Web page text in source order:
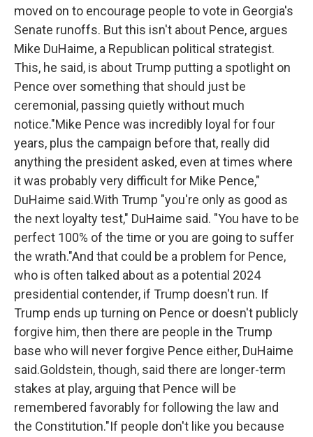
moved on to encourage people to vote in Georgia's
Senate runoffs. But this isn't about Pence, argues
Mike DuHaime, a Republican political strategist.
This, he said, is about Trump putting a spotlight on
Pence over something that should just be
ceremonial, passing quietly without much
notice."Mike Pence was incredibly loyal for four
years, plus the campaign before that, really did
anything the president asked, even at times where
it was probably very difficult for Mike Pence,"
DuHaime said.With Trump "you're only as good as
the next loyalty test," DuHaime said. "You have to be
perfect 100% of the time or you are going to suffer
the wrath."And that could be a problem for Pence,
who is often talked about as a potential 2024
presidential contender, if Trump doesn't run. If
Trump ends up turning on Pence or doesn't publicly
forgive him, then there are people in the Trump
base who will never forgive Pence either, DuHaime
said.Goldstein, though, said there are longer-term
stakes at play, arguing that Pence will be
remembered favorably for following the law and
the Constitution."If people don't like you because